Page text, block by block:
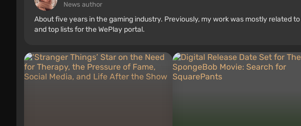
News author
About five years in the gaming industry. Previously, my work was mostly related
and top lists for the WePlay portal.